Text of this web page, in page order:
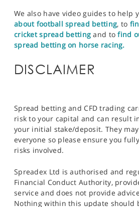
We also have video guides to help
about football spread betting, to
cricket spread betting and tofind
spread betting on horse racing.
DISCLAIMER
Spread betting and CFD trading
risk to your capital and can result
your initial stake/deposit. They
everyone so please ensure you
risks involved.
Spreadex Ltd is authorised and
Financial Conduct Authority,
service and does not provide
Nothing within this update should